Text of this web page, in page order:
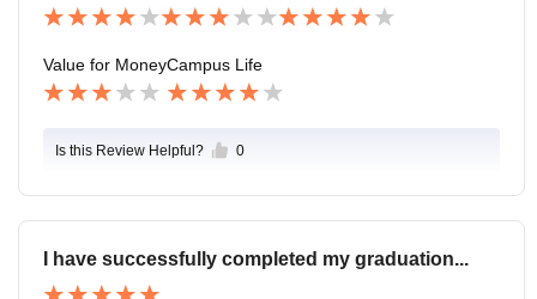
Value for MoneyCampus Life
Is this Review Helpful? 0
I have successfully completed my graduation...